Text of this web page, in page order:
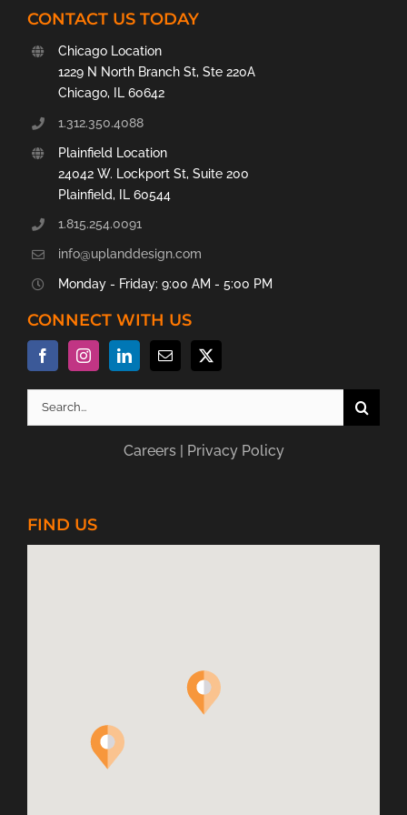
CONTACT US TODAY
Chicago Location
1229 N North Branch St, Ste 220A
Chicago, IL 60642
1.312.350.4088
Plainfield Location
24042 W. Lockport St, Suite 200
Plainfield, IL 60544
1.815.254.0091
info@uplanddesign.com
Monday - Friday: 9:00 AM - 5:00 PM
CONNECT WITH US
Search
Careers| Privacy Policy
FIND US